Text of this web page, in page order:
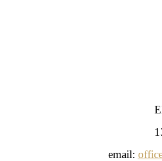
email: